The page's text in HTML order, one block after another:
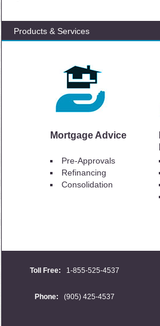
Products & Services
Mortgage Advice
Pre-Approvals
Refinancing
Consolidation
Toll Free: 1-855-525-4537
Phone: (905) 425-4537